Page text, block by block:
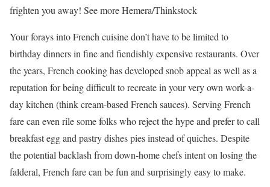
frighten you away! See more Hemera/Thinkstock
Your forays into French cuisine don’t have to be limited to
birthday dinners in fine and fiendishly expensive restaurants. Over
the years, French cooking has developed snob appeal as well as a
reputation for being difficult to recreate in your very own work-a-
day kitchen (think cream-based French sauces). Serving French
fare can even rile some folks who reject the hype and prefer to call
breakfast egg and pastry dishes pies instead of quiches. Despite
the potential backlash from down-home chefs intent on losing the
falderal, French fare can be fun and surprisingly easy to make.